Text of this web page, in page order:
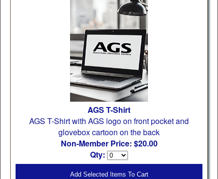
AGS T-Shirt
AGS T-Shirt with AGS logo on front pocket and
glovebox cartoon on the back
Non-Member Price: $20.00
Qty:
Add Selected Items To Cart